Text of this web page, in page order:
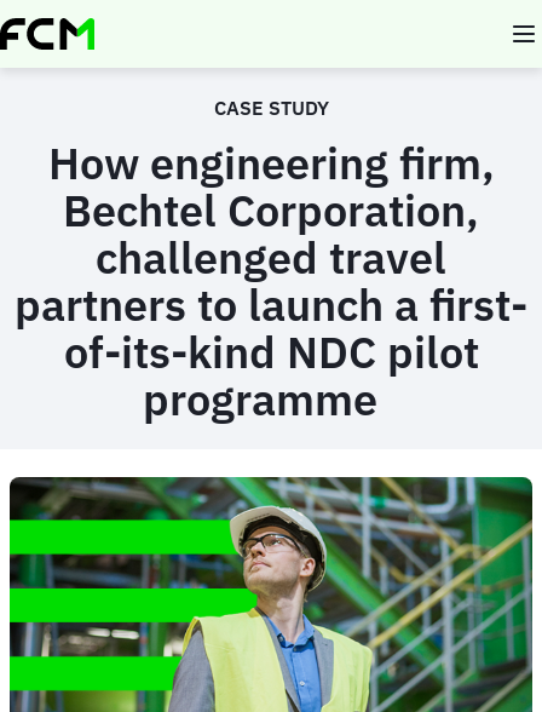
Skip
to
CASE STUDY
How engineering firm,
Bechtel Corporation,
challenged travel
partners to launch a first-
of-its-kind NDC pilot
programme